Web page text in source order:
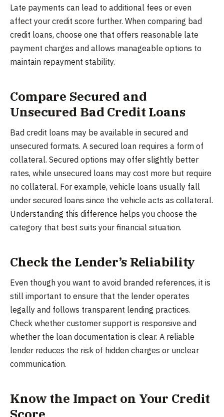
Late payments can lead to additional fees or even
affect your credit score further. When comparing bad
credit loans, choose one that offers reasonable late
payment charges and allows manageable options to
maintain repayment stability.
Compare Secured and
Unsecured Bad Credit Loans
Bad credit loans may be available in secured and
unsecured formats. A secured loan requires a form of
collateral. Secured options may offer slightly better
rates, while unsecured loans may cost more but require
no collateral. For example, vehicle loans usually fall
under secured loans since the vehicle acts as collateral.
Understanding this difference helps you choose the
category that best suits your financial situation.
Check the Lender’s Reliability
Even though you want to avoid branded references, it is
still important to ensure that the lender operates
legally and follows transparent lending practices.
Check whether customer support is responsive and
whether the loan documentation is clear. A reliable
lender reduces the risk of hidden charges or unclear
communication.
Know the Impact on Your Credit